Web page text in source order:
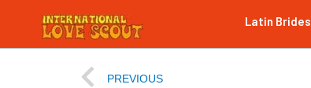
Latin Brides
PREVIOUS